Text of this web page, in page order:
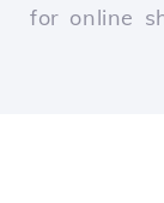
for online